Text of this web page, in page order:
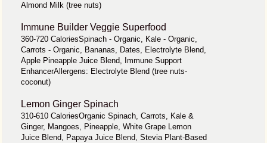
Almond Milk (tree nuts)
Immune Builder Veggie Superfood
360-720 CaloriesSpinach - Organic, Kale - Organic,
Carrots - Organic, Bananas, Dates, Electrolyte Blend,
Apple Pineapple Juice Blend, Immune Support
EnhancerAllergens: Electrolyte Blend (tree nuts-
coconut)
Lemon Ginger Spinach
310-610 CaloriesOrganic Spinach, Carrots, Kale &
Ginger, Mangoes, Pineapple, White Grape Lemon
Juice Blend, Papaya Juice Blend, Stevia Plant-Based